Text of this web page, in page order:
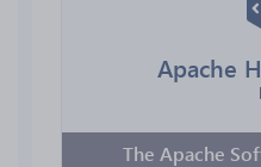
Apache
The Apache